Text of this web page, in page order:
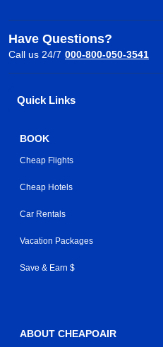
Have Questions?
Call us 24/7 000-800-050-3541
Quick Links
BOOK
Cheap Flights
Cheap Hotels
Car Rentals
Vacation Packages
Save & Earn $
ABOUT CHEAPOAIR